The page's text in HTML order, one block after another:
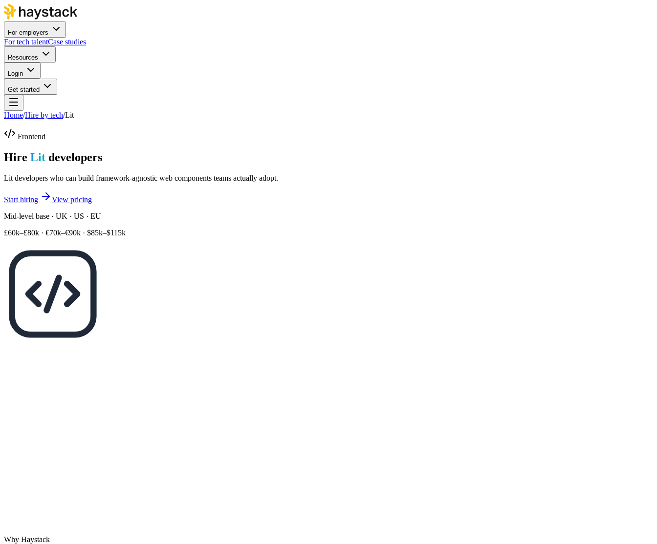
For employers
For tech talentCase studies
Resources
Login
Get started
Home/Hire by tech/Lit
Frontend
Hire Lit developers
Lit developers who can build framework-agnostic web components teams actually adopt.
Start hiring
View pricing
Mid-level base · UK · US · EU
£60k–£80k · €70k–€90k · $85k–$115k
Why Haystack